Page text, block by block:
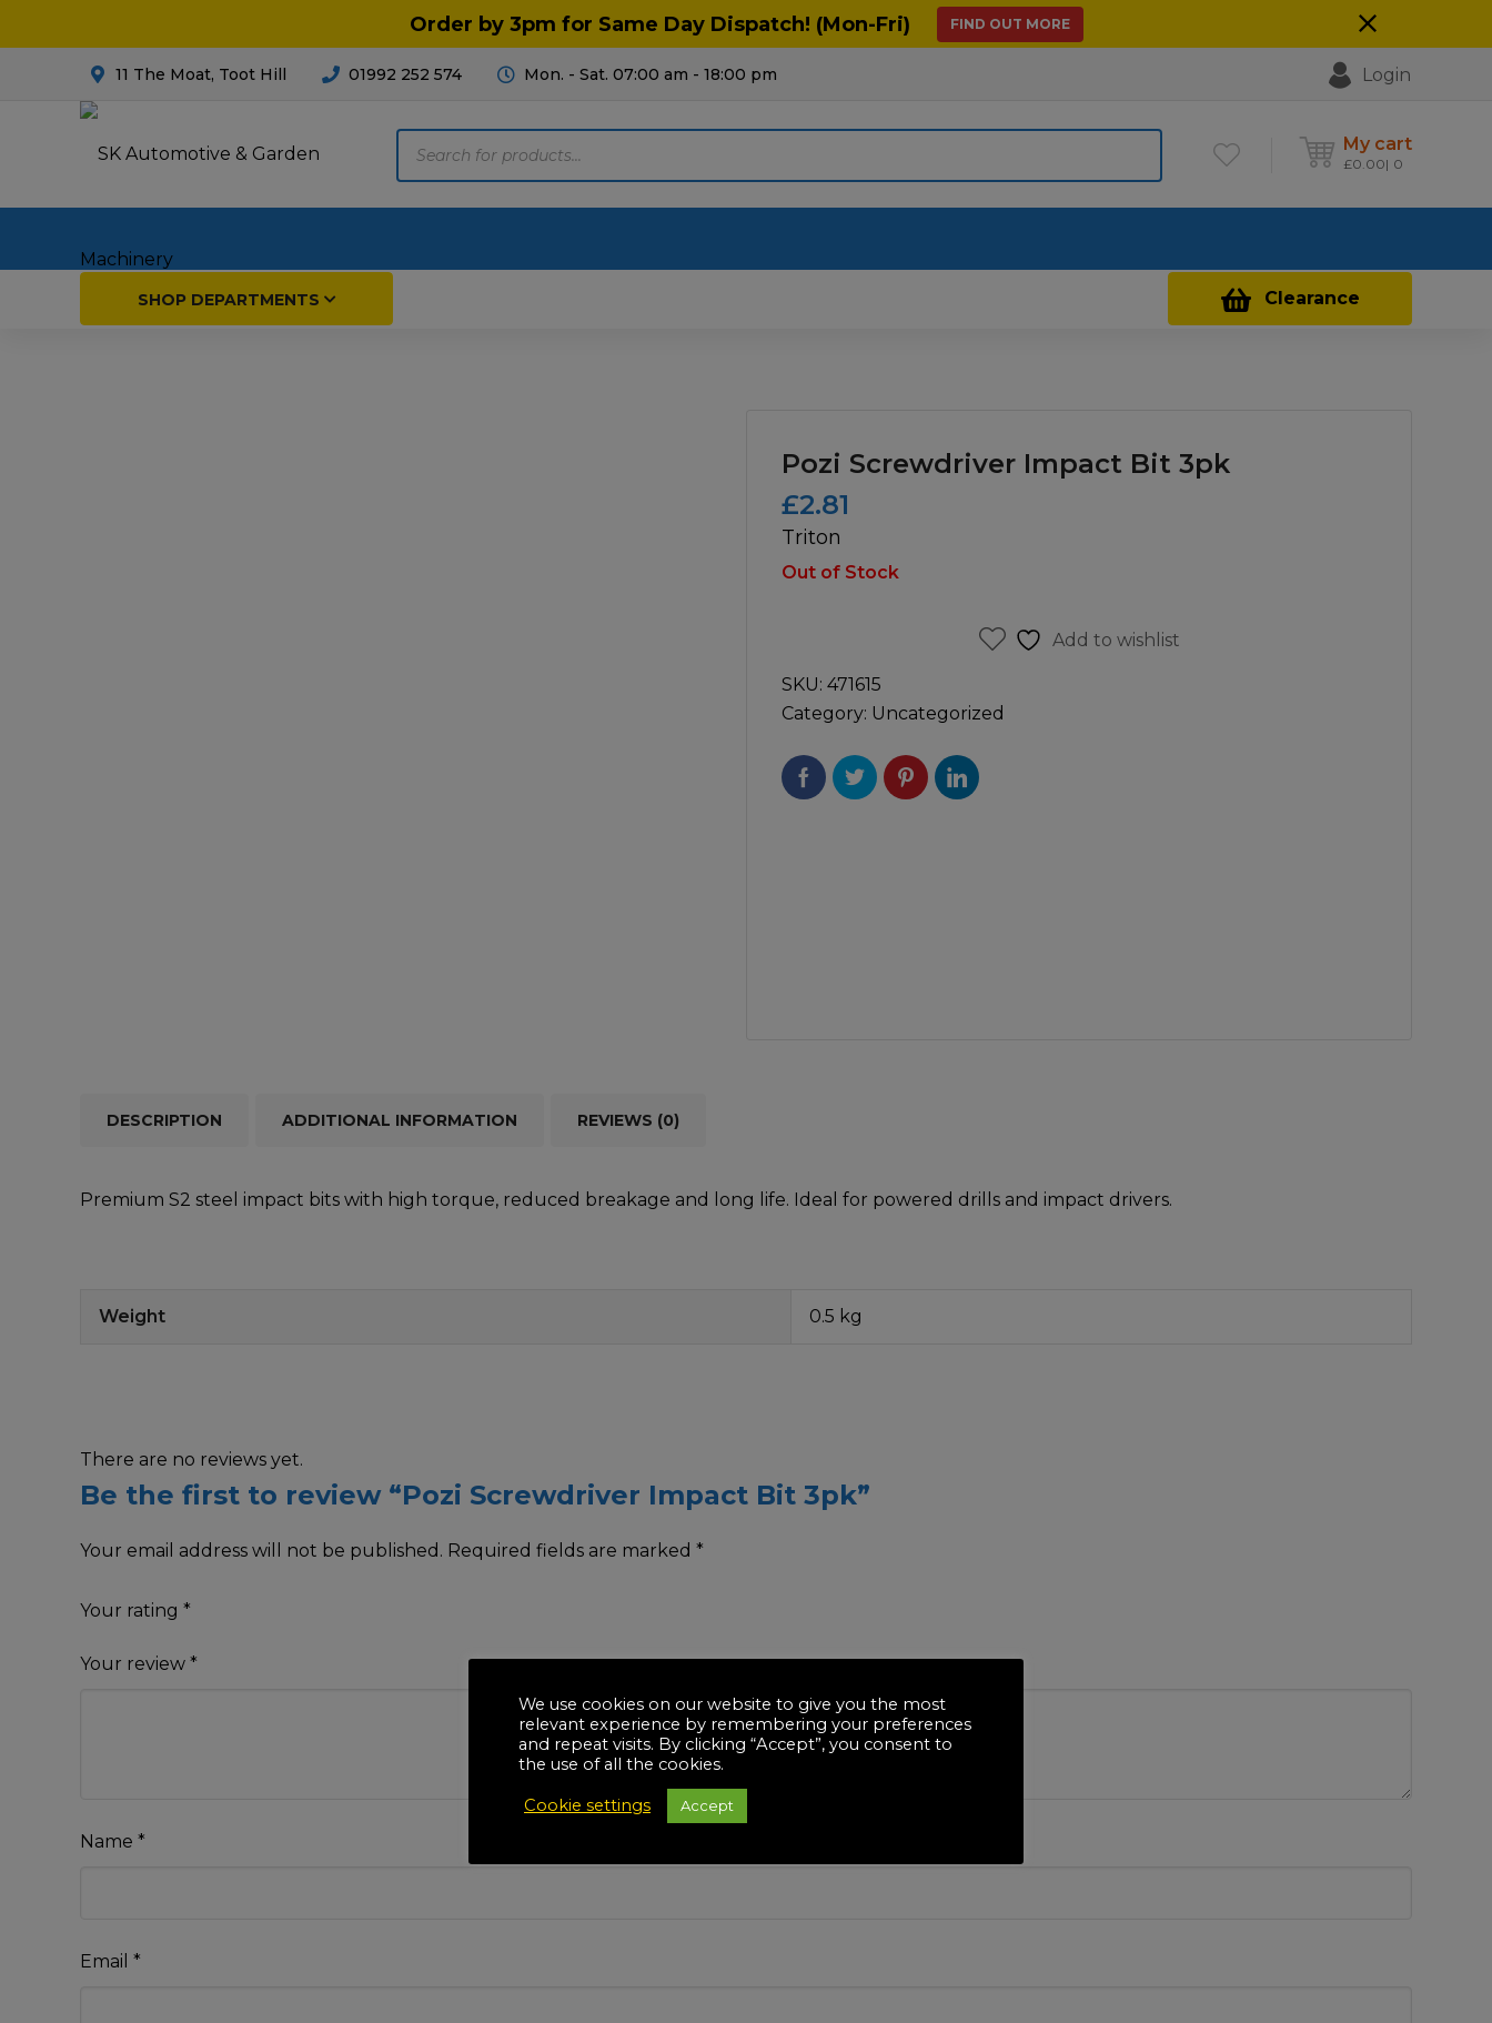
Order by 3pm for Same Day Dispatch! (Mon-Fri) FIND OUT MORE
11 The Moat, Toot Hill 01992 252 574 Mon. - Sat. 07:00 am - 18:00 pm Login
My cart
£0.00 0
Clearance
SHOP DEPARTMENTS
Garage & Workshop
Hand Tools
Instructions & Part
Pozi Screwdriver Impact Bit 3pk
£2.81
Triton
Out of Stock
Add to wishlist
SKU: 471615
Category: Uncategorized
DESCRIPTION ADDITIONAL INFORMATION REVIEWS (0)
Premium S2 steel impact bits with high torque, reduced breakage and long life. Ideal for powered drills and impact drivers.
Weight 0.5 kg
There are no reviews yet.
Be the first to review “Pozi Screwdriver Impact Bit 3pk”
Your email address will not be published. Required fields are marked *
Your rating *
Your review *
Name *
Email *
We use cookies on our website to give you the most
relevant experience by remembering your preferences
and repeat visits. By clicking “Accept”, you consent to
the use of all the cookies.
Cookie settings Accept